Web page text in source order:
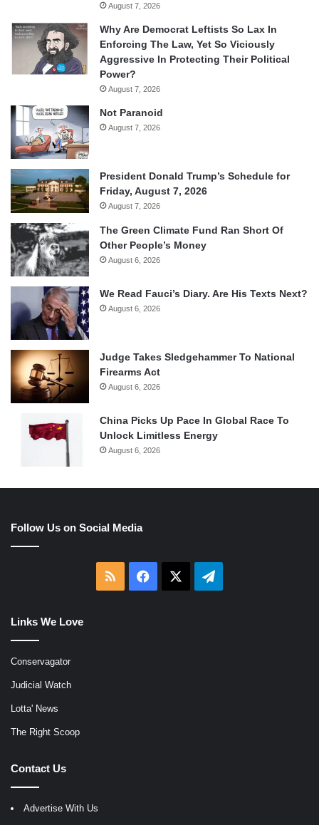
August 7, 2026
Why Are Democrat Leftists So Lax In
Enforcing The Law, Yet So Viciously
Aggressive In Protecting Their Political
Power?
August 7, 2026
Not Paranoid
August 7, 2026
President Donald Trump’s Schedule for
Friday, August 7, 2026
August 7, 2026
The Green Climate Fund Ran Short Of
Other People’s Money
August 6, 2026
We Read Fauci’s Diary. Are His Texts Next?
August 6, 2026
Judge Takes Sledgehammer To National
Firearms Act
August 6, 2026
China Picks Up Pace In Global Race To
Unlock Limitless Energy
August 6, 2026
Follow Us on Social Media
RSS Facebook Telegram
Links We Love
Conservagator
Judicial Watch
Lotta' News
The Right Scoop
Contact Us
Advertise With Us